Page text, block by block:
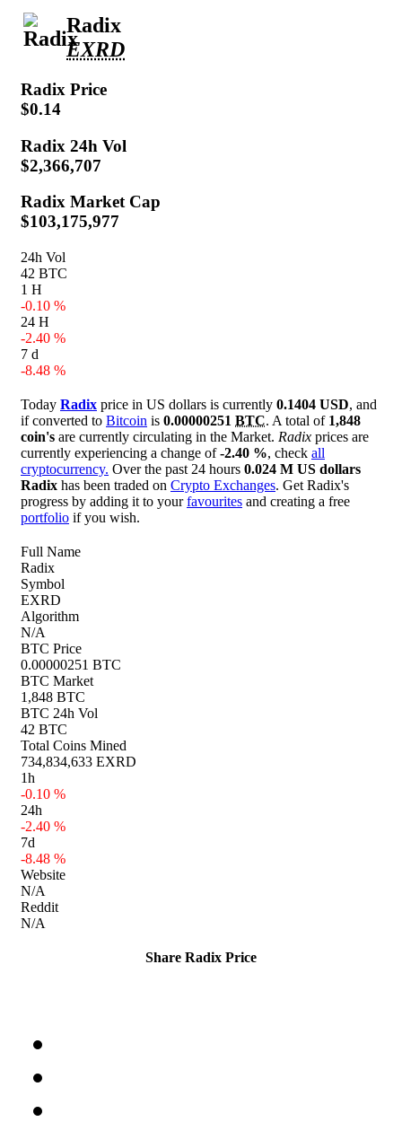
Radix
EXRD
Radix Price
$0.14
Radix 24h Vol
$2,366,707
Radix Market Cap
$103,175,977
24h Vol
42 BTC
1 H
-0.10 %
24 H
-2.40 %
7 d
-8.48 %
Today Radix price in US dollars is currently 0.1404 USD, and
if converted to Bitcoin is 0.00000251 BTC. A total of 1,848
coin's are currently circulating in the Market. Radix prices are
currently experiencing a change of-2.40 %, check all
cryptocurrency. Over the past 24 hours 0.024 M US dollars
Radix has been traded on Crypto Exchanges. Get Radix's
progress by adding it to yourfavourites and creating a free
portfolio if you wish.
Full Name
Radix
Symbol
EXRD
Algorithm
N/A
BTC Price
0.00000251 BTC
BTC Market
1,848 BTC
BTC 24h Vol
42 BTC
Total Coins Mined
734,834,633 EXRD
1h
-0.10 %
24h
-2.40 %
7d
-8.48 %
Website
N/A
Reddit
N/A
Share Radix Price